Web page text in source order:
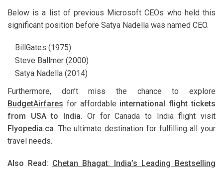
Below is a list of previous Microsoft CEOs who held this
significant position before Satya Nadella was named CEO.
BillGates (1975)
Steve Ballmer (2000)
Satya Nadella (2014)
Furthermore, don’t miss the chance to explore
BudgetAirfares for affordable international flight tickets
from USA to India. Or for Canada to India flight visit
Flyopedia.ca. The ultimate destination for fulfilling all your
travel needs.
Also Read: Chetan Bhagat: India’s Leading Bestselling